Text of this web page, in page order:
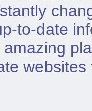
to-date